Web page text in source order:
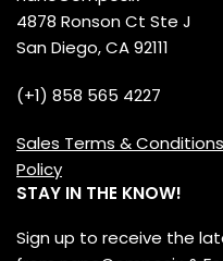
4878 Ronson Ct Ste J
San Diego, CA 92111
(+1) 858 565 4227
Sales Terms &
Policy
STAY IN THE KNOW!
Sign up to receive the